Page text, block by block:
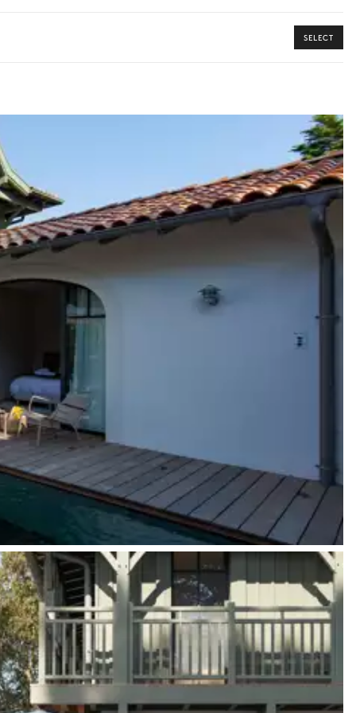
guide you toward the most extraordinary offerings available for
SELECT